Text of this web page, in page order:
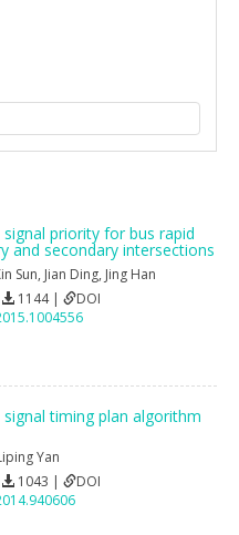
priority for bus rapid
and secondary intersections
Sun, Jian Ding, Jing Han
1144 |
DOI
timing plan algorithm
Yan
1043 |
DOI